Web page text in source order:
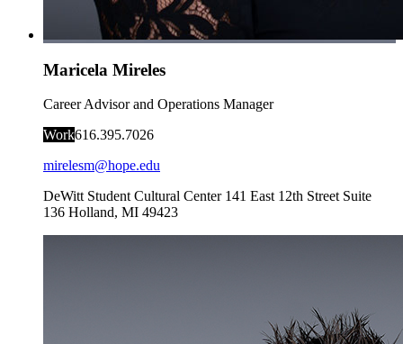
Maricela Mireles
Career Advisor and Operations Manager
Work616.395.7026
mirelesm@hope.edu
DeWitt Student Cultural Center 141 East 12th Street Suite
136 Holland, MI 49423